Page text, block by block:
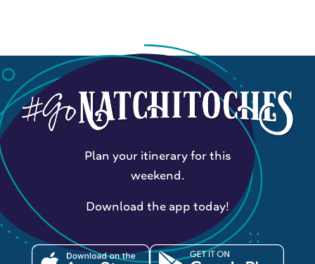
Plan your itinerary for this
weekend.
Download the app today!